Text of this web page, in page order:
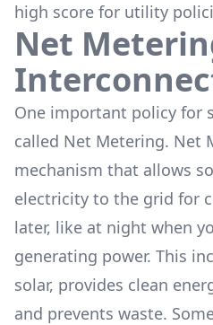
high score for utility
Net
One important policy for
called Net Metering. Net
mechanism that allows
electricity to the grid for
later, like at night when
generating power. This
solar, provides clean
and prevents waste.